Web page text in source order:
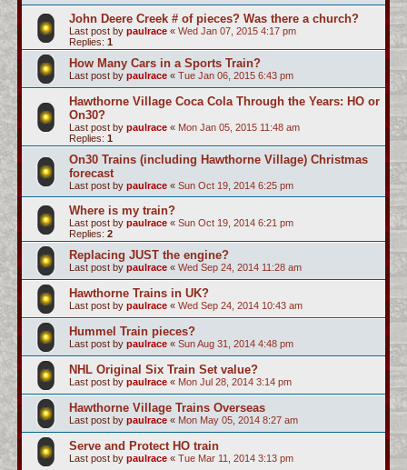
John Deere Creek # of pieces? Was there a church?
Last post by paulrace « Wed Jan 07, 2015 4:17 pm
Replies: 1
How Many Cars in a Sports Train?
Last post by paulrace « Tue Jan 06, 2015 6:43 pm
Hawthorne Village Coca Cola Through the Years: HO or
On30?
Last post by paulrace « Mon Jan 05, 2015 11:48 am
Replies: 1
On30 Trains (including Hawthorne Village) Christmas
forecast
Last post by paulrace « Sun Oct 19, 2014 6:25 pm
Where is my train?
Last post by paulrace « Sun Oct 19, 2014 6:21 pm
Replies: 2
Replacing JUST the engine?
Last post by paulrace « Wed Sep 24, 2014 11:28 am
Hawthorne Trains in UK?
Last post by paulrace « Wed Sep 24, 2014 10:43 am
Hummel Train pieces?
Last post by paulrace « Sun Aug 31, 2014 4:48 pm
NHL Original Six Train Set value?
Last post by paulrace « Mon Jul 28, 2014 3:14 pm
Hawthorne Village Trains Overseas
Last post by paulrace « Mon May 05, 2014 8:27 am
Serve and Protect HO train
Last post by paulrace « Tue Mar 11, 2014 3:13 pm